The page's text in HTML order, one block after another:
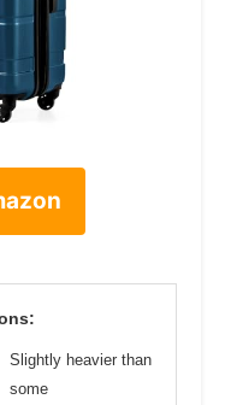
Slightly heavier than
some